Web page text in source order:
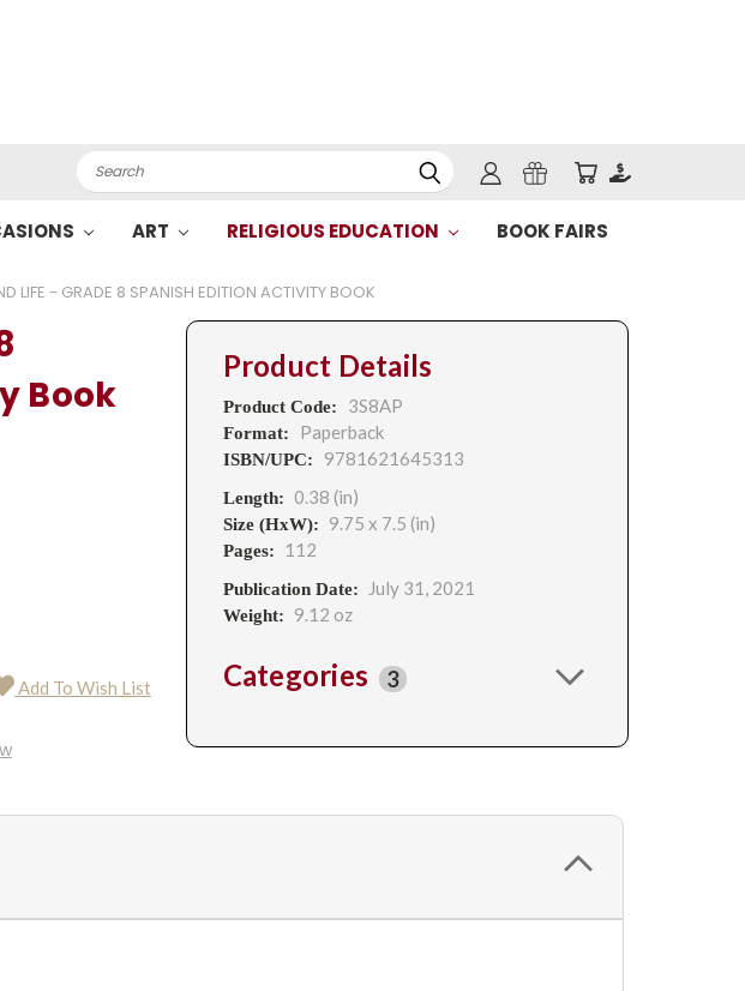
Search
ART RELIGIOUS EDUCATION BOOK FAIRS
LIFE - GRADE 8 SPANISH EDITION ACTIVITY BOOK
Book
Add To Wish List
Product Details
Product Code: 3S8AP
Format: Paperback
ISBN/UPC: 9781621645313
Length: 0.38 (in)
Size (HxW): 9.75 x 7.5 (in)
Pages: 112
Publication Date: July 31, 2021
Weight: 9.12 oz
Categories 3